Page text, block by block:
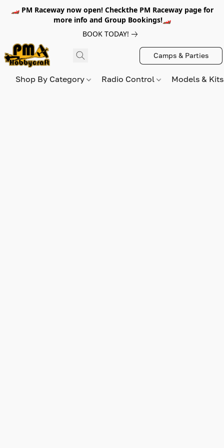
🏎️ PM Raceway now open! Checkthe PM Raceway page for
more info and Group Bookings!🏎️
BOOK TODAY!
Camps & Parties
Shop By Category Radio Control Models &